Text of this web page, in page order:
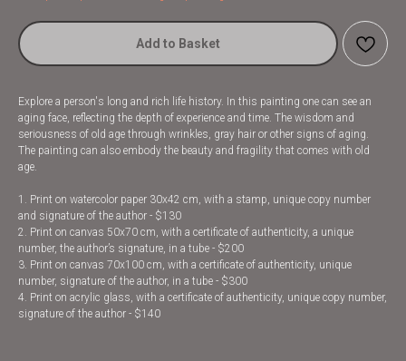
Add to Basket
Explore a person's long and rich life history. In this painting one can see an
aging face, reflecting the depth of experience and time. The wisdom and
seriousness of old age through wrinkles, gray hair or other signs of aging.
The painting can also embody the beauty and fragility that comes with old
age.
1. Print on watercolor paper 30x42 cm, with a stamp, unique copy number
and signature of the author - $130
2. Print on canvas 50x70 cm, with a certificate of authenticity, a unique
number, the author’s signature, in a tube - $200
3. Print on canvas 70x100 cm, with a certificate of authenticity, unique
number, signature of the author, in a tube - $300
4. Print on acrylic glass, with a certificate of authenticity, unique copy number,
signature of the author - $140